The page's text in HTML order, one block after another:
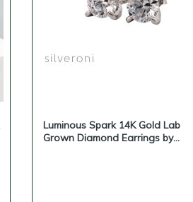
Luminous Spark 14K Gold Lab
Grown Diamond Earrings by